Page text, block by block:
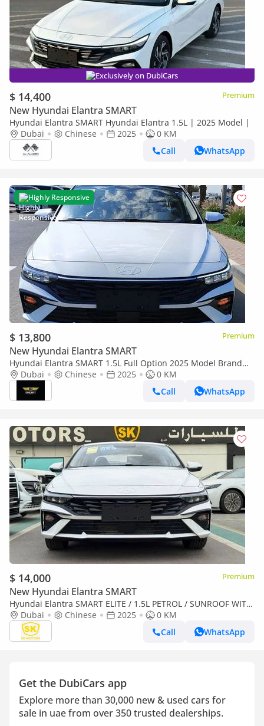
Exclusively on DubiCars
$ 14,400 Premium
New Hyundai Elantra SMART
Hyundai Elantra SMART Hyundai Elantra 1.5L | 2025 Model |
Dubai
Chinese 2025
0 KM
Call
WhatsApp
Highly Responsive
$ 13,800 Premium
New Hyundai Elantra SMART
Hyundai Elantra SMART 1.5L Full Option 2025 Model Brand
NewDubai Chinese 2025
0 KM
Call
WhatsApp
$ 14,000 Premium
New Hyundai Elantra SMART
Hyundai Elantra SMART ELITE / 1.5L PETROL / SUNROOF WITH
LEATHER / CHINESE SPCES (CODE# ELITE) READY STOCK
Dubai Chinese 2025
0 KM
Call
WhatsApp
Get the DubiCars app
Explore more than 30,000 new & used cars for
sale in uae from over 350 trusted dealerships.